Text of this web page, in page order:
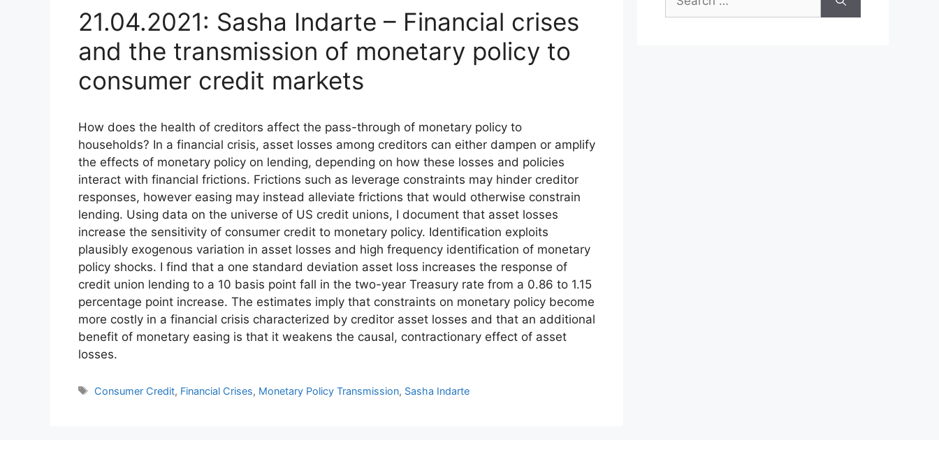
21.04.2021: Sasha Indarte – Financial crises
and the transmission of monetary policy to
consumer credit markets
How does the health of creditors affect the pass-through of monetary policy to
households? In a financial crisis, asset losses among creditors can either dampen or amplify
the effects of monetary policy on lending, depending on how these losses and policies
interact with financial frictions. Frictions such as leverage constraints may hinder creditor
responses, however easing may instead alleviate frictions that would otherwise constrain
lending. Using data on the universe of US credit unions, I document that asset losses
increase the sensitivity of consumer credit to monetary policy. Identification exploits
plausibly exogenous variation in asset losses and high frequency identification of monetary
policy shocks. I find that a one standard deviation asset loss increases the response of
credit union lending to a 10 basis point fall in the two-year Treasury rate from a 0.86 to 1.15
percentage point increase. The estimates imply that constraints on monetary policy become
more costly in a financial crisis characterized by creditor asset losses and that an additional
benefit of monetary easing is that it weakens the causal, contractionary effect of asset
losses.
Tags
Consumer Credit, Financial Crises, Monetary Policy Transmission, Sasha Indarte
for: